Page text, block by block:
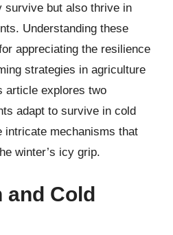
survive but also thrive in
Understanding these
appreciating the resilience
strategies in agriculture
article explores two
adapt to survive in cold
intricate mechanisms that
winter’s icy grip.
and Cold